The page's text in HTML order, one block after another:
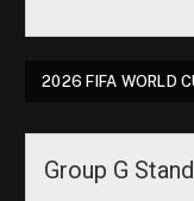
2026 FIFA WORLD
Group G